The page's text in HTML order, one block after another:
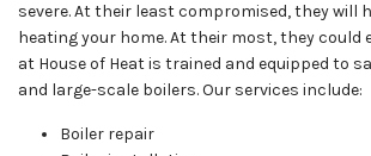
severe. At their least compromised, they will
heating your home. At their most, they could
at House of Heat is trained and equipped to
and large-scale boilers. Our services include:
Boiler repair